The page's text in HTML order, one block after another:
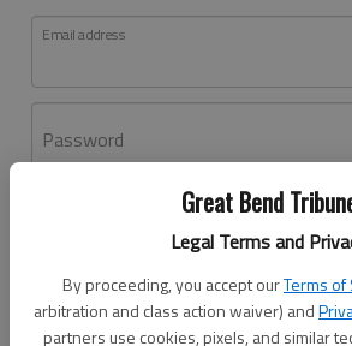
Great Bend
Legal Terms and
By proceeding, you accept ourTerms of
arbitration and class action waiver) and
partners use cookies, pixels, and similar
Email address
Password
Don't have an account yet?Register
Log In